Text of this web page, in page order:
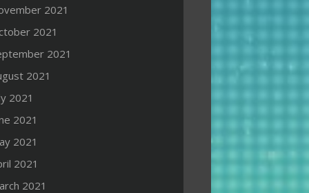
2021
2021
2021
2021
2021
2021
2021
2021
2021